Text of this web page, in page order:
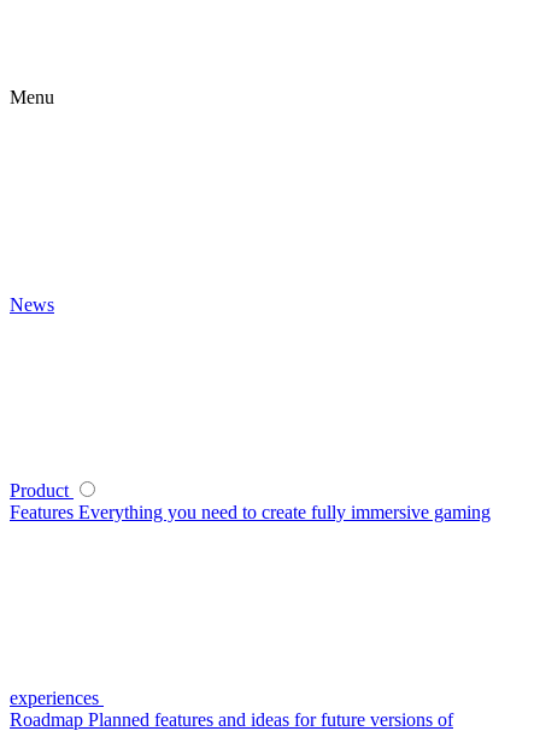
Menu
News
Product
Features Everything you need to create fully immersive gaming
experiences
Roadmap Planned features and ideas for future versions of